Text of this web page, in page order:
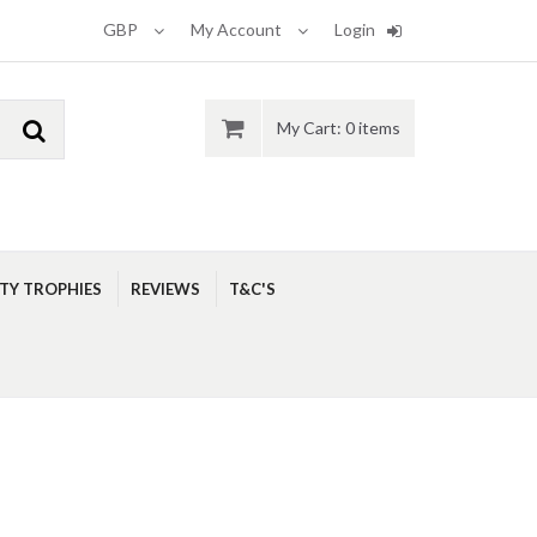
Login
My Account
GBP
My Cart: 0 items
TROPHIES REVIEWS T&C'S